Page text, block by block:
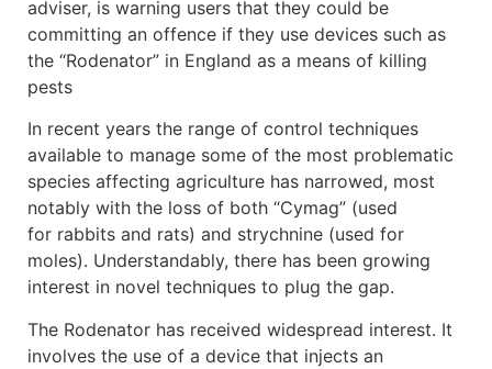
adviser, is warning users that they could be
committing an offence if they use devices such as
the “Rodenator” in England as a means of killing
pests
In recent years the range of control techniques
available to manage some of the most problematic
species affecting agriculture has narrowed, most
notably with the loss of both “Cymag” (used
for rabbits and rats) and strychnine (used for
moles). Understandably, there has been growing
interest in novel techniques to plug the gap.
The Rodenator has received widespread interest. It
involves the use of a device that injects an